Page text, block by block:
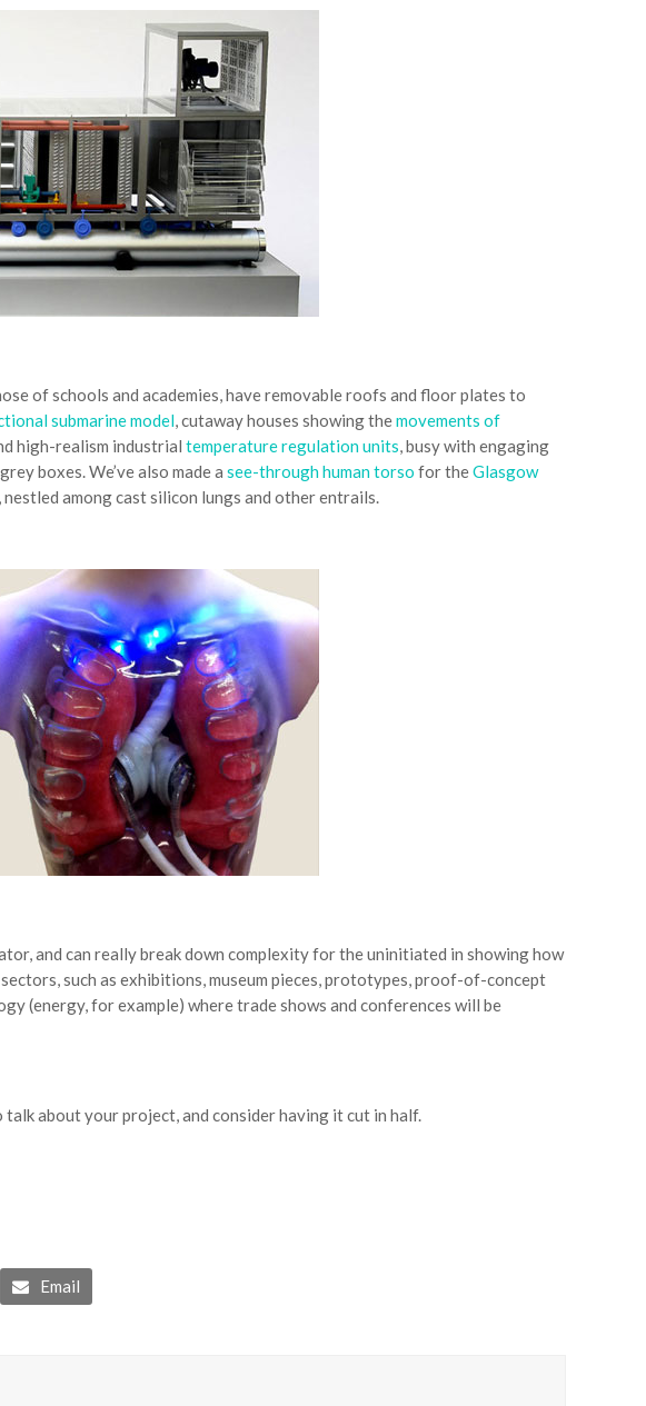
of schools and academies, have removable roofs and floor plates to
submarine model, cutaway houses showing themovements of
high-realism industrial temperature regulation units, busy with engaging
boxes. We’ve also made a see-through human torso for theGlasgow
among cast silicon lungs and other entrails.
and can really break down complexity for the uninitiated in showing how
such as exhibitions, museum pieces, prototypes, proof-of-concept
(energy, for example) where trade shows and conferences will be
about your project, and consider having it cut in half.
Email